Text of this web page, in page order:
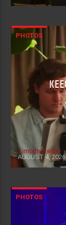
PHOTOS
Timothy Reidy
AUGUST 4, 2026
PHOTOS